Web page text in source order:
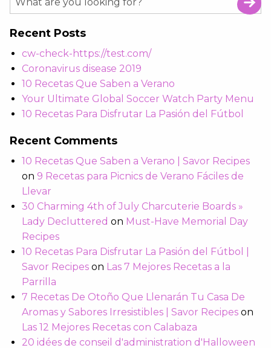
Recent Posts
cw-check-https://test.com/
Coronavirus disease 2019
10 Recetas Que Saben a Verano
Your Ultimate Global Soccer Watch Party Menu
10 Recetas Para Disfrutar La Pasión del Fútbol
Recent Comments
10 Recetas Que Saben a Verano | Savor Recipes
on 9 Recetas para Picnics de Verano Fáciles de
Llevar
30 Charming 4th of July Charcuterie Boards »
Lady Decluttered on Must-Have Memorial Day
Recipes
10 Recetas Para Disfrutar La Pasión del Fútbol |
Savor Recipes on Las 7 Mejores Recetas a la
Parrilla
7 Recetas De Otoño Que Llenarán Tu Casa De
Aromas y Sabores Irresistibles | Savor Recipes on
Las 12 Mejores Recetas con Calabaza
20 idées de conseil d'administration d'Halloween